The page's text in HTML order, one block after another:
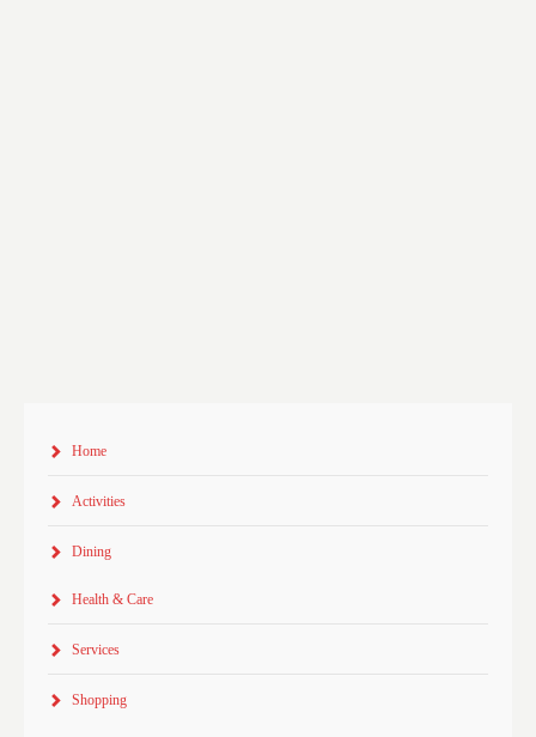
Home
Activities
Dining
Health & Care
Services
Shopping